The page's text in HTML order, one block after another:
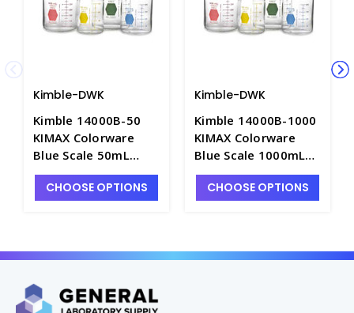
Kimble-DWK
Kimble 14000B-50
KIMAX Colorware
Blue Scale 50mL
Griffin Low Form
Glass Beakers -
CHOOSE OPTIONS
Kimble-DWK
Kimble 14000B-1000
KIMAX Colorware
Blue Scale 1000mL
Griffin Low Form
Glass Beakers -
CHOOSE OPTIONS